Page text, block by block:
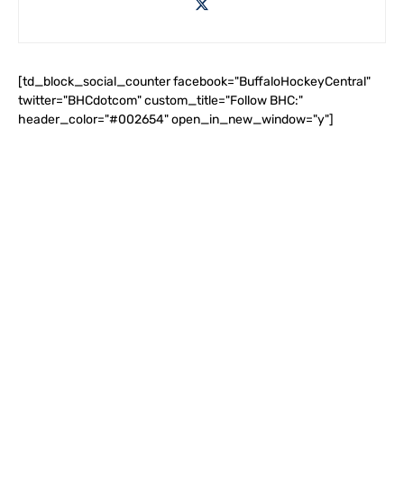
[td_block_social_counter facebook="BuffaloHockeyCentral"
twitter="BHCdotcom" custom_title="Follow BHC:"
header_color="#002654" open_in_new_window="y"]